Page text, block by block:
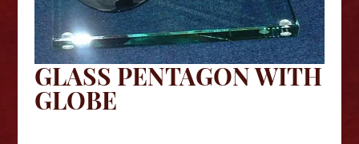
GLASS PENTAGON WITH
GLOBE